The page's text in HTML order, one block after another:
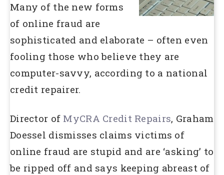
Many of the new forms
of online fraud are
sophisticated and elaborate – often even
fooling those who believe they are
computer-savvy, according to a national
credit repairer.
Director of MyCRA Credit Repairs, Graham
Doessel dismisses claims victims of
online fraud are stupid and are ‘asking’ to
be ripped off and says keeping abreast of